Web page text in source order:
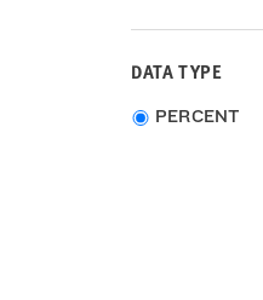
2001
1999
1998
DATA TYPE
Choose
PERCENT